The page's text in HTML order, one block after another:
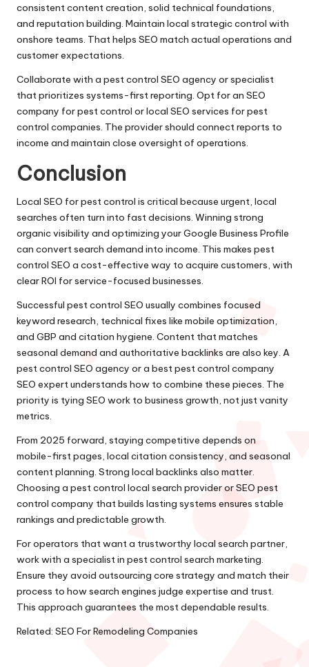
consistent content creation, solid technical foundations,
and reputation building. Maintain local strategic control with
onshore teams. That helps SEO match actual operations and
customer expectations.
Collaborate with a pest control SEO agency or specialist
that prioritizes systems-first reporting. Opt for an SEO
company for pest control or local SEO services for pest
control companies. The provider should connect reports to
income and maintain close oversight of operations.
Conclusion
Local SEO for pest control is critical because urgent, local
searches often turn into fast decisions. Winning strong
organic visibility and optimizing your Google Business Profile
can convert search demand into income. This makes pest
control SEO a cost-effective way to acquire customers, with
clear ROI for service-focused businesses.
Successful pest control SEO usually combines focused
keyword research, technical fixes like mobile optimization,
and GBP and citation hygiene. Content that matches
seasonal demand and authoritative backlinks are also key. A
pest control SEO agency or a best pest control company
SEO expert understands how to combine these pieces. The
priority is tying SEO work to business growth, not just vanity
metrics.
From 2025 forward, staying competitive depends on
mobile-first pages, local citation consistency, and seasonal
content planning. Strong local backlinks also matter.
Choosing a pest control local search provider or SEO pest
control company that builds lasting systems ensures stable
rankings and predictable growth.
For operators that want a trustworthy local search partner,
work with a specialist in pest control search marketing.
Ensure they avoid outsourcing core strategy and match their
process to how search engines judge expertise and trust.
This approach guarantees the most dependable results.
Related: SEO For Remodeling Companies